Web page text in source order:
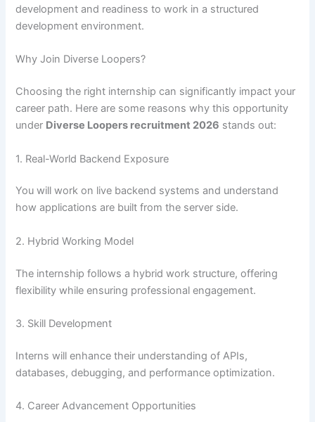
development and readiness to work in a structured
development environment.
Why Join Diverse Loopers?
Choosing the right internship can significantly impact your
career path. Here are some reasons why this opportunity
under Diverse Loopers recruitment 2026 stands out:
1. Real-World Backend Exposure
You will work on live backend systems and understand
how applications are built from the server side.
2. Hybrid Working Model
The internship follows a hybrid work structure, offering
flexibility while ensuring professional engagement.
3. Skill Development
Interns will enhance their understanding of APIs,
databases, debugging, and performance optimization.
4. Career Advancement Opportunities